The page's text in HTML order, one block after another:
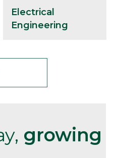
Electrical
Engineering
growing